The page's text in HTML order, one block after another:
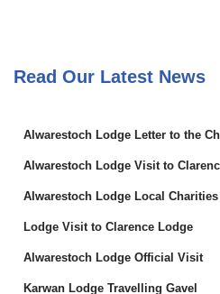
Read Our Latest News
Alwarestoch Lodge Letter to the
Alwarestoch Lodge Visit to
Alwarestoch Lodge Local Charities
Lodge Visit to Clarence Lodge
Alwarestoch Lodge Official Visit
Karwan Lodge Travelling Gavel